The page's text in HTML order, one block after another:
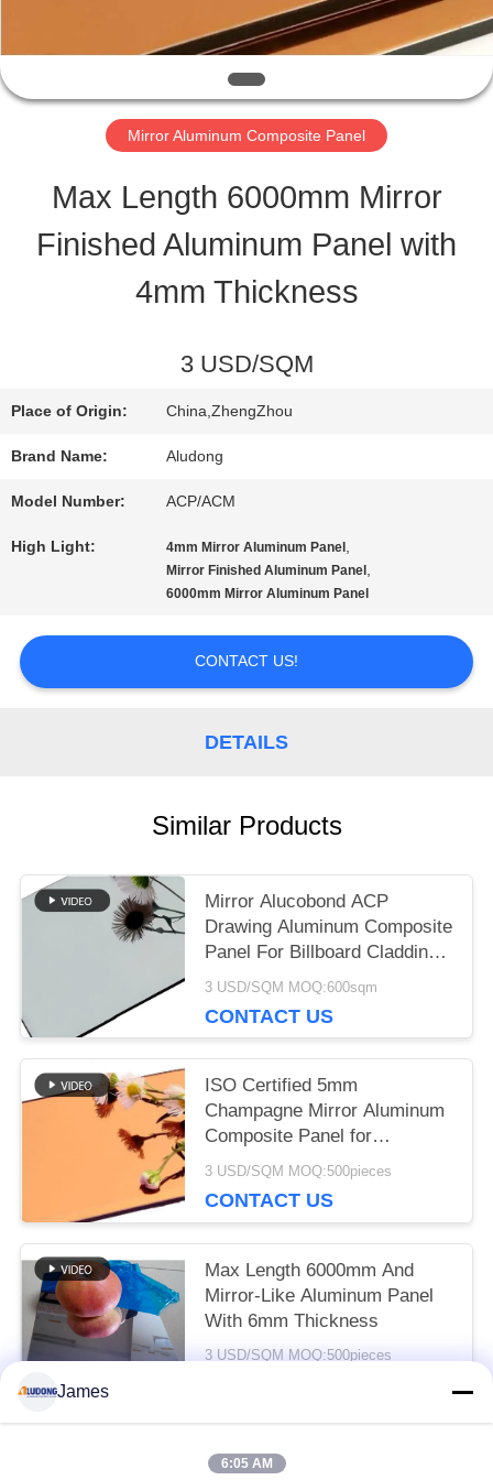
CONTROL
REQUEST
A QUOTE
PRIVACY
Mirror Aluminum Composite Panel
Max Length 6000mm Mirror
Finished Aluminum Panel with
4mm Thickness
3 USD/SQM
Place of Origin: China,ZhengZhou
Brand Name: Aludong
Model Number: ACP/ACM
High Light: 4mm Mirror Aluminum Panel ,
Mirror Finished Aluminum Panel ,
6000mm Mirror Aluminum Panel
CONTACT US!
DETAILS
Similar Products
Mirror Alucobond ACP
Drawing Aluminum Composite
Panel For Billboard Cladding ,
Curtain Wall Eaves Outdoor
Wall Panel And Interior
Decoration ACP Decorative
Wall Panels
3 USD/SQM MOQ:600sqm
CONTACT US
ISO Certified 5mm
Champagne Mirror Aluminum
Composite Panel for
Architectural Design
3 USD/SQM MOQ:500pieces
CONTACT US
Max Length 6000mm And
Mirror-Like Aluminum Panel
With 6mm Thickness
3 USD/SQM MOQ:500pieces
James
6:05 AM